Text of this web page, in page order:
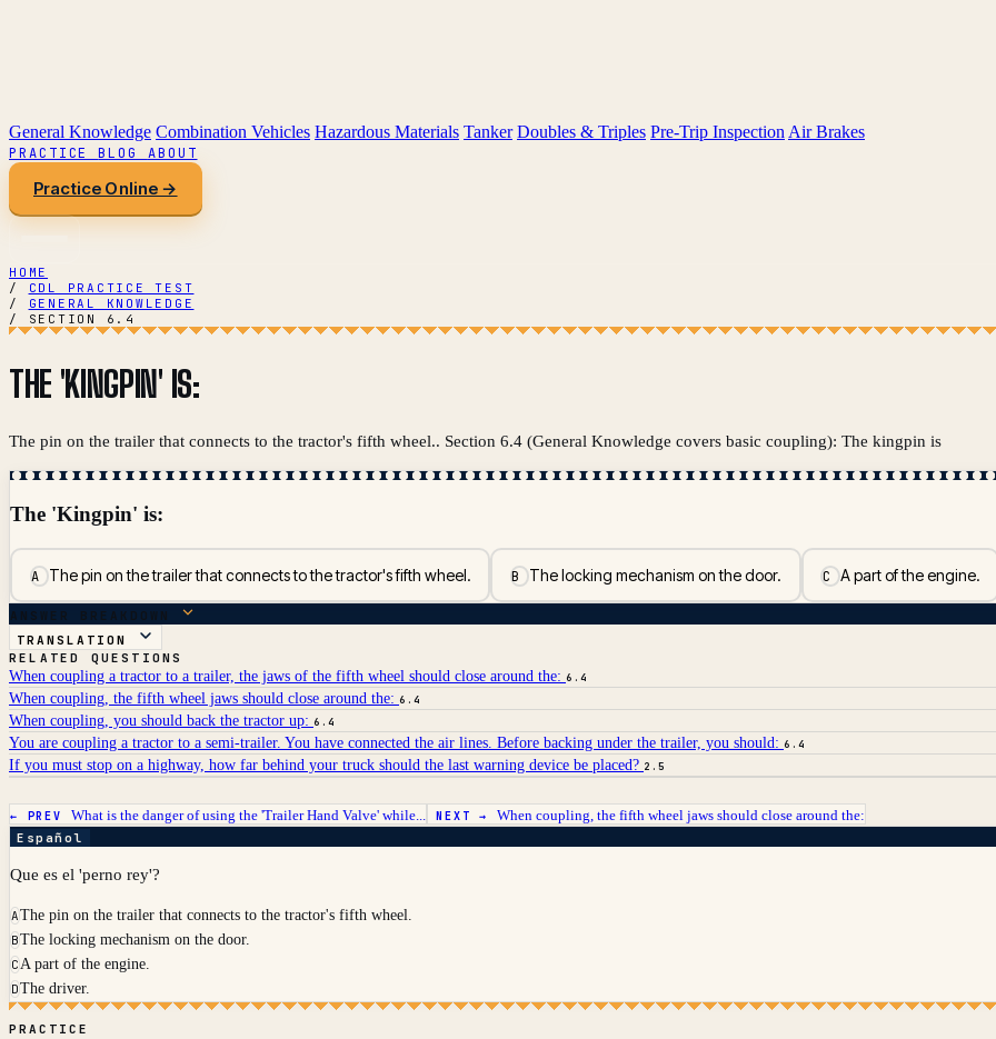
General Knowledge Combination Vehicles Hazardous Materials Tanker Doubles & Triples Pre-Trip Inspection Air Brakes
PRACTICEBLOG ABOUT
Practice Online →
HOME
/
CDL PRACTICE TEST
/
GENERAL KNOWLEDGE
/
SECTION 6.4
THE 'KINGPIN' IS:
The pin on the trailer that connects to the tractor's fifth wheel.. Section 6.4 (General Knowledge covers basic coupling): The kingpin is
The 'Kingpin' is:
AThe pin on the trailer that connects to the tractor's fifth wheel. BThe locking mechanism on the door. CA part of the engine.
ANSWER BREAKDOWN
TRANSLATION
RELATED QUESTIONS
When coupling a tractor to a trailer, the jaws of the fifth wheel should close around the: 6.4
When coupling, the fifth wheel jaws should close around the: 6.4
When coupling, you should back the tractor up: 6.4
You are coupling a tractor to a semi-trailer. You have connected the air lines. Before backing under the trailer, you should: 6.4
If you must stop on a highway, how far behind your truck should the last warning device be placed? 2.5
← PREV What is the danger of using the 'Trailer Hand Valve' while... NEXT → When coupling, the fifth wheel jaws should close around the:
Español
Que es el 'perno rey'?
AThe pin on the trailer that connects to the tractor's fifth wheel.
BThe locking mechanism on the door.
CA part of the engine.
DThe driver.
PRACTICE